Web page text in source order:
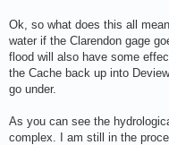
Ok, so what does this all
water if the Clarendon gage
flood will also have some
the Cache back up into
go under.
As you can see the
complex. I am still in the